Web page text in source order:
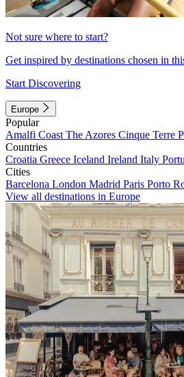
Not sure where to start?
Get inspired by destinations chosen in
Start Discovering
Europe
Popular
Amalfi Coast The Azores Cinque Terre
Countries
Croatia Greece Iceland Ireland Italy
Cities
Barcelona London Madrid Paris Porto
View all destinations in Europe